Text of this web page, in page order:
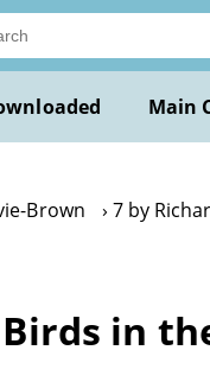
Main
Brown 7 by
in